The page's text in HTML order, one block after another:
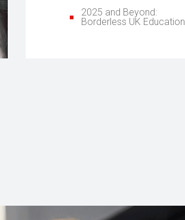
2025 and Beyond:
Borderless UK Education